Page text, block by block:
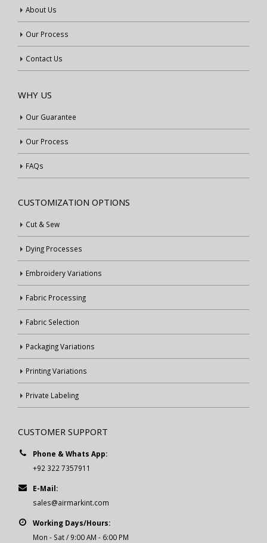
About Us
Our Process
Contact Us
WHY US
Our Guarantee
Our Process
FAQs
CUSTOMIZATION OPTIONS
Cut & Sew
Dying Processes
Embroidery Variations
Fabric Processing
Fabric Selection
Packaging Variations
Printing Variations
Private Labeling
CUSTOMER SUPPORT
Phone & Whats App:
+92 322 7357911
E-Mail:
sales@airmarkint.com
Working Days/Hours:
Mon - Sat / 9:00 AM - 6:00 PM